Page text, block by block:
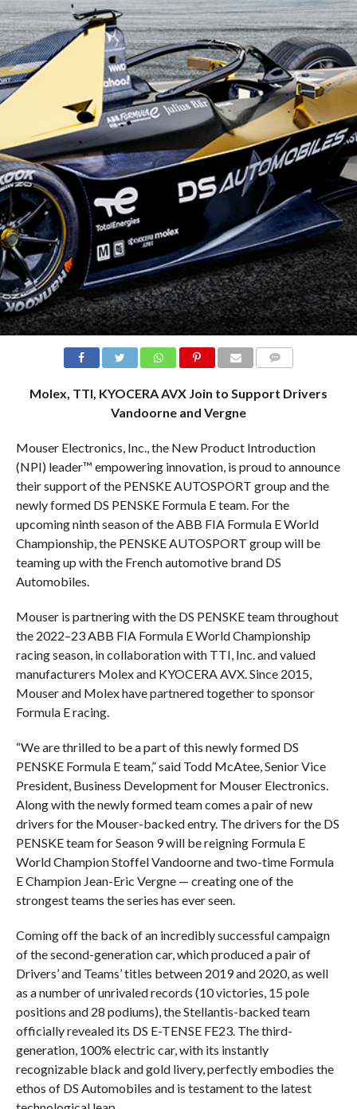
Molex, TTI, KYOCERA AVX Join to Support Drivers
Vandoorne and Vergne
Mouser Electronics, Inc., the New Product Introduction
(NPI) leader™ empowering innovation, is proud to announce
their support of the PENSKE AUTOSPORT group and the
newly formed DS PENSKE Formula E team. For the
upcoming ninth season of the ABB FIA Formula E World
Championship, the PENSKE AUTOSPORT group will be
teaming up with the French automotive brand DS
Automobiles.
Mouser is partnering with the DS PENSKE team throughout
the 2022–23 ABB FIA Formula E World Championship
racing season, in collaboration with TTI, Inc. and valued
manufacturers Molex and KYOCERA AVX. Since 2015,
Mouser and Molex have partnered together to sponsor
Formula E racing.
“We are thrilled to be a part of this newly formed DS
PENSKE Formula E team,” said Todd McAtee, Senior Vice
President, Business Development for Mouser Electronics.
Along with the newly formed team comes a pair of new
drivers for the Mouser-backed entry. The drivers for the DS
PENSKE team for Season 9 will be reigning Formula E
World Champion Stoffel Vandoorne and two-time Formula
E Champion Jean-Eric Vergne — creating one of the
strongest teams the series has ever seen.
Coming off the back of an incredibly successful campaign
of the second-generation car, which produced a pair of
Drivers’ and Teams’ titles between 2019 and 2020, as well
as a number of unrivaled records (10 victories, 15 pole
positions and 28 podiums), the Stellantis-backed team
officially revealed its DS E-TENSE FE23. The third-
generation, 100% electric car, with its instantly
recognizable black and gold livery, perfectly embodies the
ethos of DS Automobiles and is testament to the latest